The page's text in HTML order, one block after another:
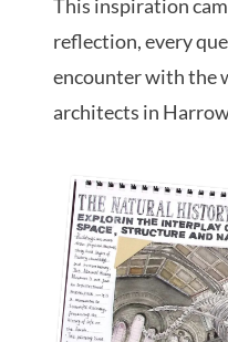
This inspiration
reflection, every
encounter with the
architects in Harrow